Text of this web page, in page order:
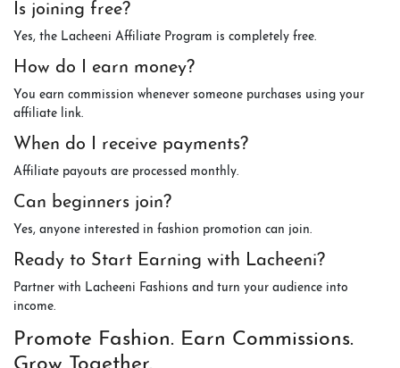
Is joining free?
Yes, the Lacheeni Affiliate Program is completely free.
How do I earn money?
You earn commission whenever someone purchases using your
affiliate link.
When do I receive payments?
Affiliate payouts are processed monthly.
Can beginners join?
Yes, anyone interested in fashion promotion can join.
Ready to Start Earning with Lacheeni?
Partner with Lacheeni Fashions and turn your audience into
income.
Promote Fashion. Earn Commissions.